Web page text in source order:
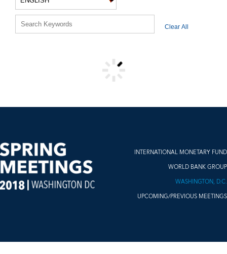
Clear All
INTERNATIONAL MONETARY FUND
WORLD BANK GROUP
WASHINGTON, D.C.
UPCOMING/PREVIOUS MEETINGS